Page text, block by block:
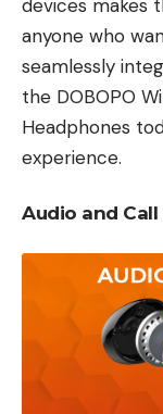
devices makes
anyone who
seamlessly
the DOBOPO
Headphones
experience.
Audio and